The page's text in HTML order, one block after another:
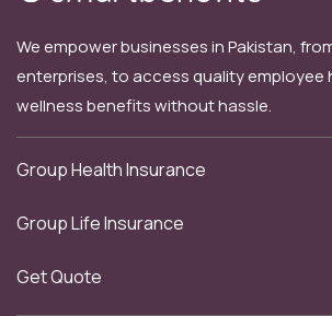
We empower businesses in Pakistan,
enterprises, to access quality employee
wellness benefits without hassle.
Group Health Insurance
Group Life Insurance
Get Quote